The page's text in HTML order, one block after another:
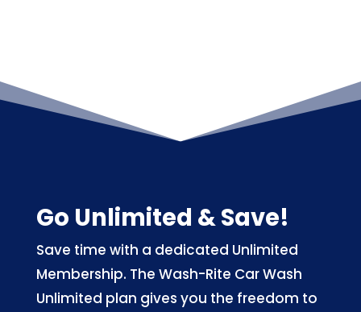
Go Unlimited & Save!
Save time with a dedicated Unlimited
Membership. The Wash-Rite Car Wash
Unlimited plan gives you the freedom to